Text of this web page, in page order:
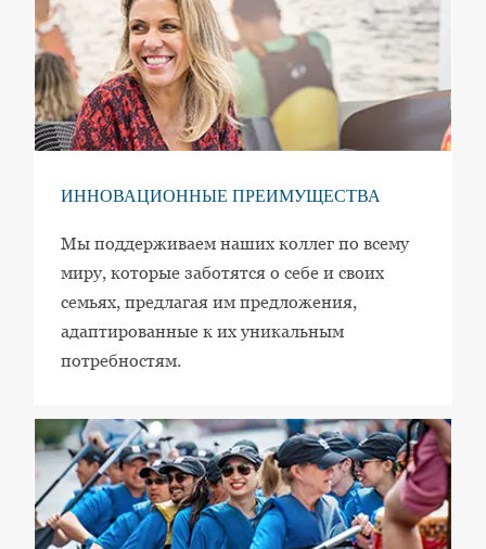
ИННОВАЦИОННЫЕ ПРЕИМУЩЕСТВА
Мы поддерживаем наших коллег по всему
миру, которые заботятся о себе и своих
семьях, предлагая им предложения,
адаптированные к их уникальным
потребностям.